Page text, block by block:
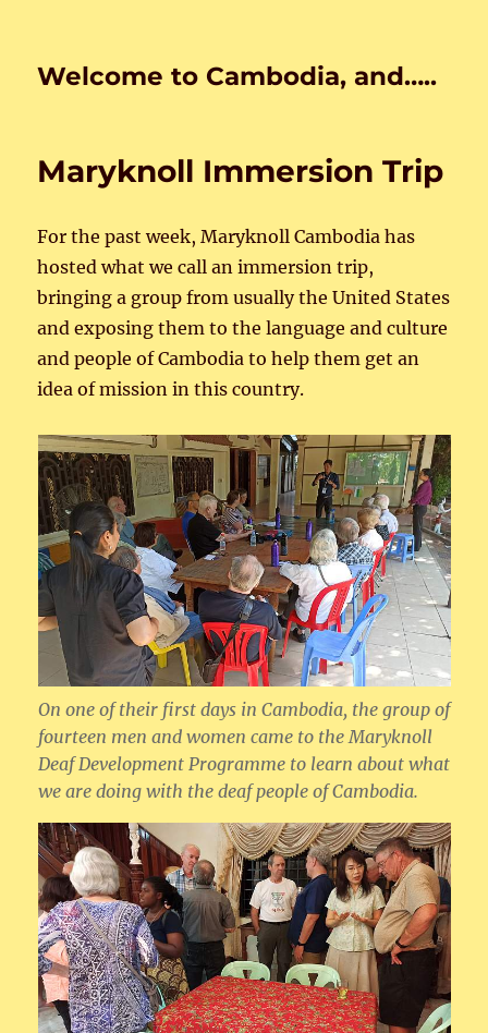
Welcome to Cambodia, and…..
Maryknoll Immersion Trip
For the past week, Maryknoll Cambodia has
hosted what we call an immersion trip,
bringing a group from usually the United States
and exposing them to the language and culture
and people of Cambodia to help them get an
idea of mission in this country.
On one of their first days in Cambodia, the group of
fourteen men and women came to the Maryknoll
Deaf Development Programme to learn about what
we are doing with the deaf people of Cambodia.